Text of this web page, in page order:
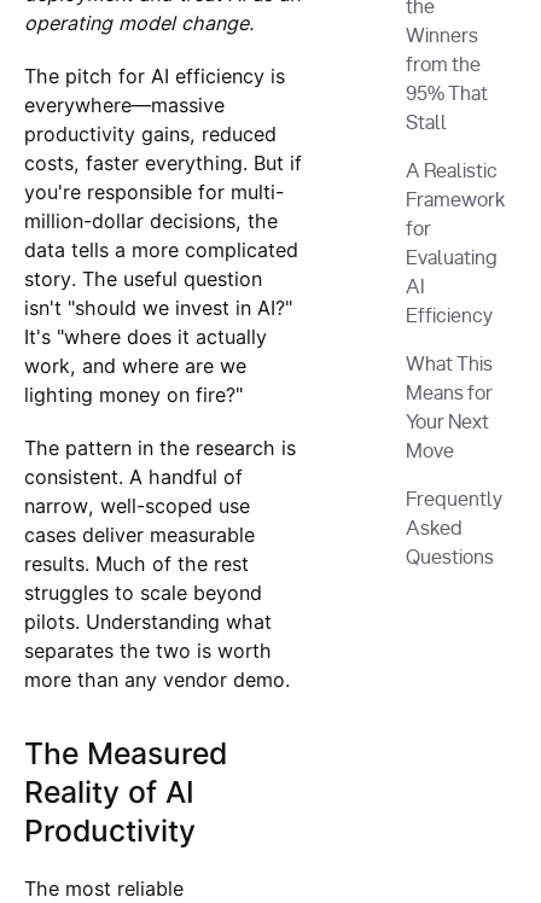
operating model change.
The pitch for AI efficiency is
everywhere—massive
productivity gains, reduced
costs, faster everything. But if
you're responsible for multi-
million-dollar decisions, the
data tells a more complicated
story. The useful question
isn't "should we invest in AI?"
It's "where does it actually
work, and where are we
lighting money on fire?"
The pattern in the research is
consistent. A handful of
narrow, well-scoped use
cases deliver measurable
results. Much of the rest
struggles to scale beyond
pilots. Understanding what
separates the two is worth
more than any vendor demo.
The Measured
Reality of AI
Productivity
The most reliable
the
Winners
from the
95% That
Stall
A Realistic
Framework
for
Evaluating
AI
Efficiency
What This
Means for
Your Next
Move
Frequently
Asked
Questions